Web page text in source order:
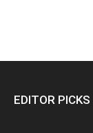
EDITOR PICKS